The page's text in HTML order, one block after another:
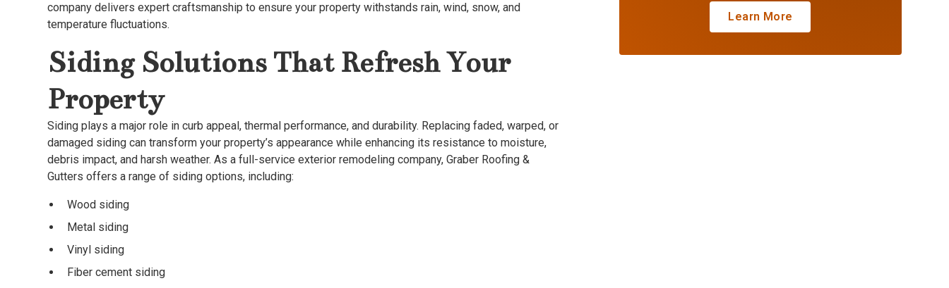
company delivers expert craftsmanship to ensure your property withstands rain, wind, snow, and
temperature fluctuations.
Siding Solutions That Refresh Your
Property
Siding plays a major role in curb appeal, thermal performance, and durability. Replacing faded, warped, or
damaged siding can transform your property’s appearance while enhancing its resistance to moisture,
debris impact, and harsh weather. As a full-service exterior remodeling company, Graber Roofing &
Gutters offers a range of siding options, including:
Wood siding
Metal siding
Vinyl siding
Fiber cement siding
Learn More